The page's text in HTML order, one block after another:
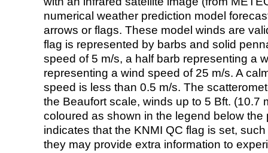
numerical weather prediction model
arrows or flags. These model winds are
flag is represented by barbs and solid
speed of 5 m/s, a half barb representing a
representing a wind speed of 25 m/s. A
speed is less than 0.5 m/s. The
the Beaufort scale, winds up to 5 Bft. (10.7
coloured as shown in the legend below the
indicates that the KNMI QC flag is set,
they may provide extra information to